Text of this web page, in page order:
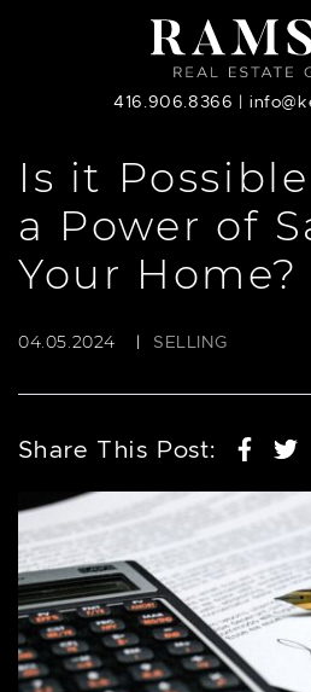
Skip to content
416.906.8366 |
Is it
a Power of
Your Home?
04.05.2024 | SELLING
Share This Post: